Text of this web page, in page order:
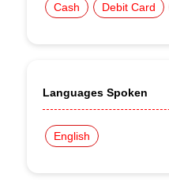
Cash Debit Card
Languages Spoken
English